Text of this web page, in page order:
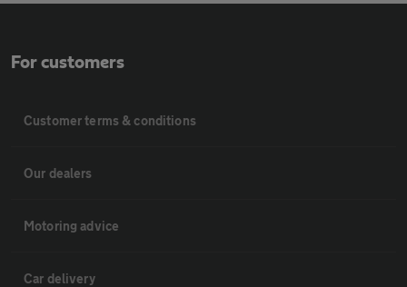
For customers
Customer terms & conditions
Our dealers
Motoring advice
Car delivery